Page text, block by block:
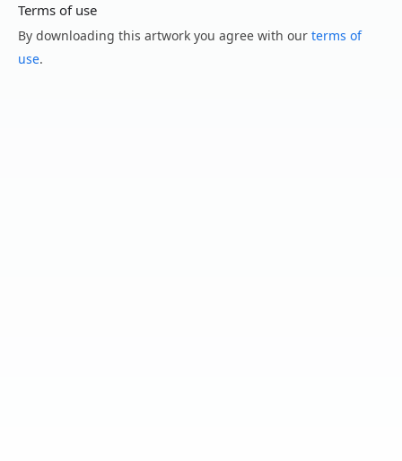
Terms of use
By downloading this artwork you agree with our terms of
use.